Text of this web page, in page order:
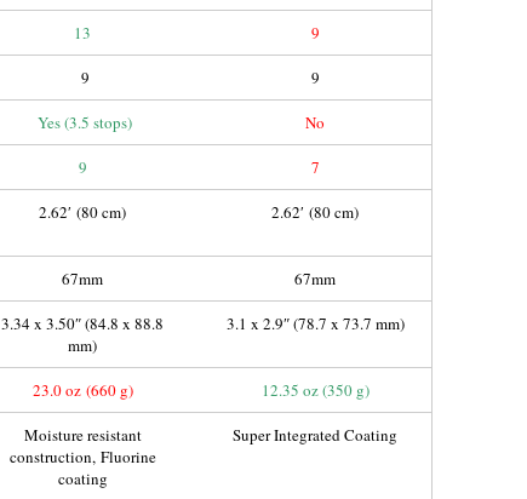
13 9
9 9
Yes (3.5 stops) No
9 7
2.62′ (80 cm) 2.62′ (80 cm)
67mm 67mm
3.34 x 3.50″ (84.8 x 88.8
mm)
3.1 x 2.9″ (78.7 x 73.7 mm)
23.0 oz (660 g) 12.35 oz (350 g)
Moisture resistant
construction, Fluorine
coating
Super Integrated Coating